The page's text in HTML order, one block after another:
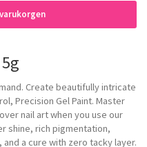
Create beautifully intricate
Precision Gel Paint. Master
nail art when you use our
shine, rich pigmentation,
a cure with zero tacky layer.